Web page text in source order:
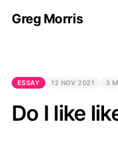
Greg Morris
ESSAY 12 NOV 2021 3
Do I like